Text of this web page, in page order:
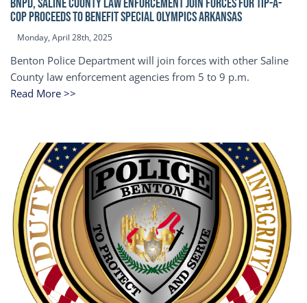
COP Proceeds to benefit Special Olympics Arkansas
Monday, April 28th, 2025
Benton Police Department will join forces with other Saline
County law enforcement agencies from 5 to 9 p.m.
Read More >>